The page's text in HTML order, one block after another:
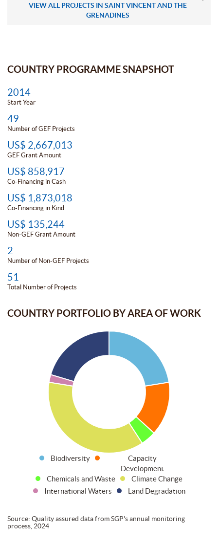
VIEW ALL PROJECTS IN SAINT VINCENT AND THE
GRENADINES
COUNTRY PROGRAMME SNAPSHOT
2014
Start Year
49
Number of GEF Projects
US$ 2,667,013
GEF Grant Amount
US$ 858,917
Co-Financing in Cash
US$ 1,873,018
Co-Financing in Kind
US$ 135,244
Non-GEF Grant Amount
2
Number of Non-GEF Projects
51
Total Number of Projects
COUNTRY PORTFOLIO BY AREA OF WORK
Biodiversity
Capacity
Development
Chemicals and Waste
Climate Change
International Waters
Land Degradation
Source: Quality assured data from SGP's annual monitoring
process, 2024